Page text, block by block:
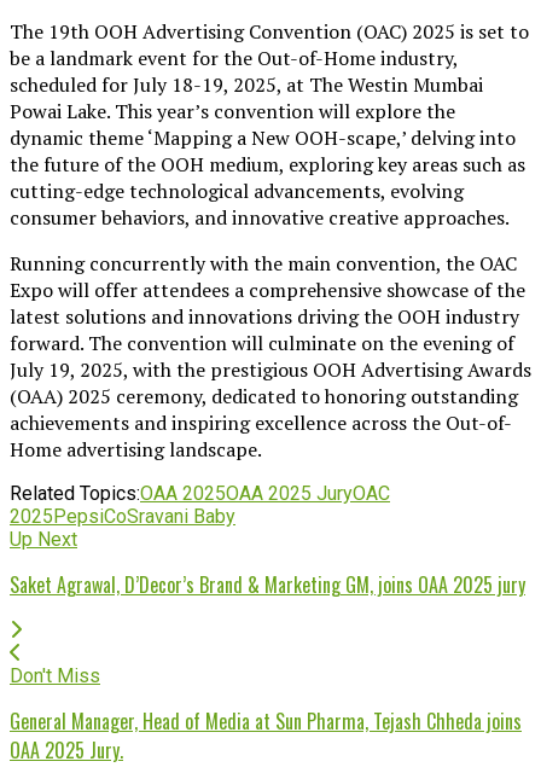
The 19th OOH Advertising Convention (OAC) 2025 is set to
be a landmark event for the Out-of-Home industry,
scheduled for July 18-19, 2025, at The Westin Mumbai
Powai Lake. This year’s convention will explore the
dynamic theme ‘Mapping a New OOH-scape,’ delving into
the future of the OOH medium, exploring key areas such as
cutting-edge technological advancements, evolving
consumer behaviors, and innovative creative approaches.
Running concurrently with the main convention, the OAC
Expo will offer attendees a comprehensive showcase of the
latest solutions and innovations driving the OOH industry
forward. The convention will culminate on the evening of
July 19, 2025, with the prestigious OOH Advertising Awards
(OAA) 2025 ceremony, dedicated to honoring outstanding
achievements and inspiring excellence across the Out-of-
Home advertising landscape.
Related Topics:OAA 2025OAA 2025 JuryOAC
2025PepsiCoSravani Baby
Up Next
Saket Agrawal, D’Decor’s Brand & Marketing GM, joins OAA 2025 jury
Don't Miss
General Manager, Head of Media at Sun Pharma, Tejash Chheda joins
OAA 2025 Jury.